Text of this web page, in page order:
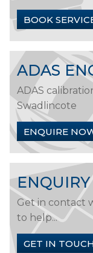
BOOK
ADAS
ADAS
Swadlincote
ENQUIRE
ENQUIRY
Get in contact
to help...
GET IN